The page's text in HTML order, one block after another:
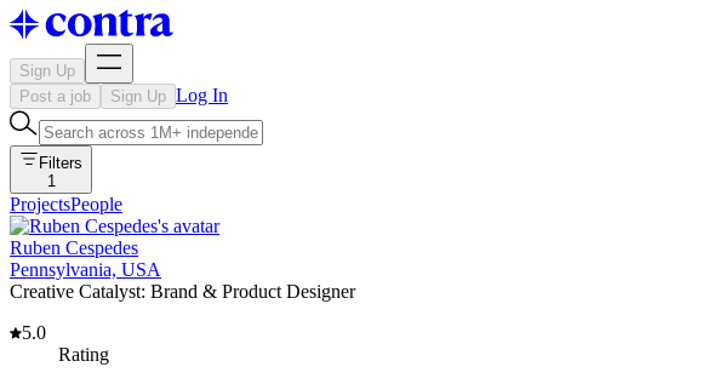
Sign Up
Post a job
Sign Up Log In
Filters
1
ProjectsPeople
Ruben Cespedes
Pennsylvania, USA
Creative Catalyst: Brand & Product Designer
5.0
Rating